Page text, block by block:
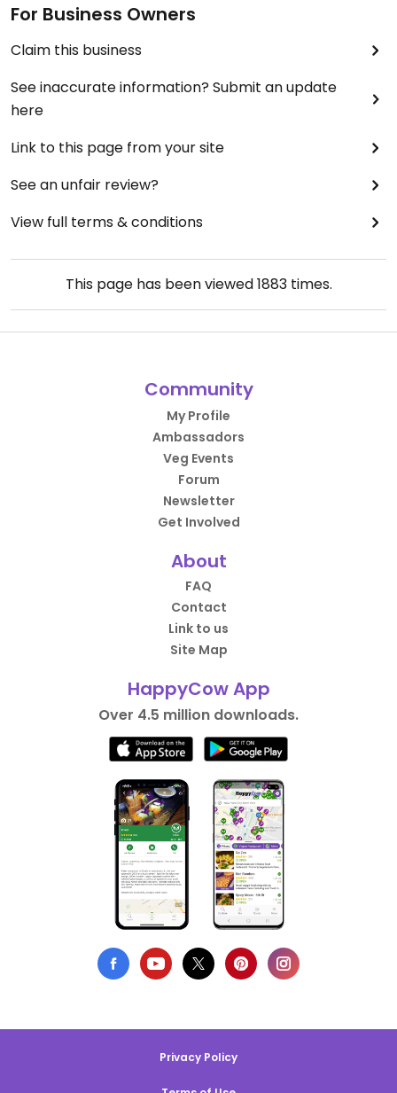
For Business Owners
Claim this business
See inaccurate information? Submit an update
here
Link to this page from your site
See an unfair review?
View full terms & conditions
This page has been viewed1883times.
Community
My Profile
Ambassadors
Veg Events
Forum
Newsletter
Get Involved
About
FAQ
Contact
Link to us
Site Map
HappyCow App
Over 4.5 million downloads.
Privacy Policy